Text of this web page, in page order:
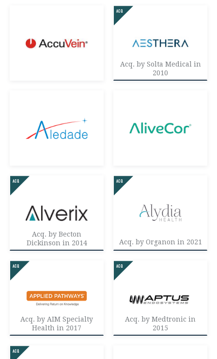
Acq. by Solta Medical in
2010
Acq. by Becton
Dickinson in 2014
Acq. by Organon in 2021
Acq. by AIM Specialty
Health in 2017
Acq. by Medtronic in
2015